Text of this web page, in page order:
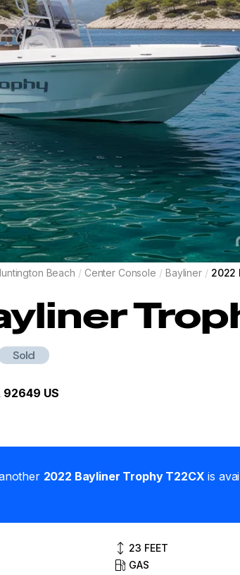
Beach / Center Console / Bayliner / 2022
Sold
US
2022 Bayliner Trophy T22CX is
23 FEET
GAS